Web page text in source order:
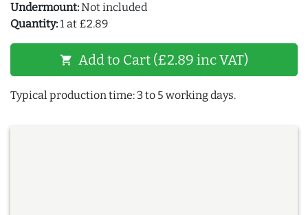
Undermount:Not included
Quantity:1 at £2.89
shopping_cart Add to Cart (£2.89 inc VAT)
Typical production time: 3 to 5 working days.